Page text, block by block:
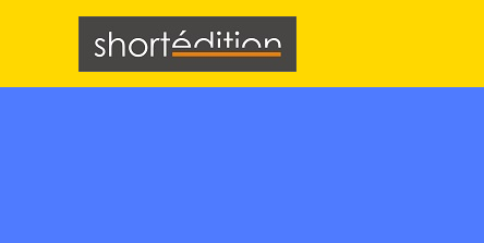
Cookies management panel